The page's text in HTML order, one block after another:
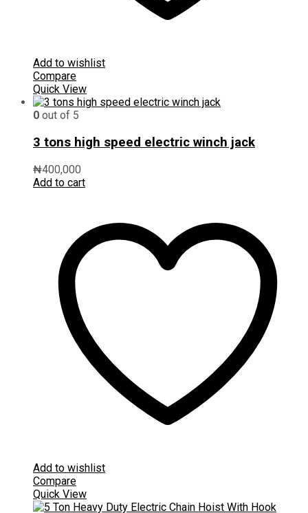
Add to wishlist
Compare
Quick View
0 out of 5
3 tons high speed electric winch jack
₦400,000
Add to cart
Add to wishlist
Compare
Quick View